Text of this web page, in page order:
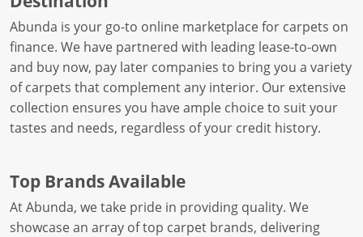
Abunda is your go-to online marketplace for carpets on
finance. We have partnered with leading lease-to-own
and buy now, pay later companies to bring you a variety
of carpets that complement any interior. Our extensive
collection ensures you have ample choice to suit your
tastes and needs, regardless of your credit history.
Top Brands Available
At Abunda, we take pride in providing quality. We
showcase an array of top carpet brands, delivering